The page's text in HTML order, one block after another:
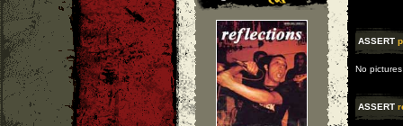
ASSERT
No
ASSERT